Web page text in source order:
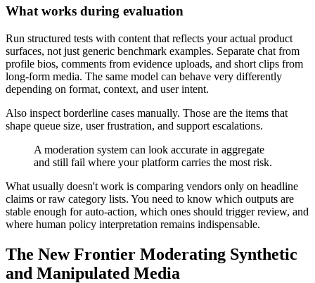
What works during evaluation
Run structured tests with content that reflects your actual product
surfaces, not just generic benchmark examples. Separate chat from
profile bios, comments from evidence uploads, and short clips from
long-form media. The same model can behave very differently
depending on format, context, and user intent.
Also inspect borderline cases manually. Those are the items that
shape queue size, user frustration, and support escalations.
A moderation system can look accurate in aggregate
and still fail where your platform carries the most risk.
What usually doesn't work is comparing vendors only on headline
claims or raw category lists. You need to know which outputs are
stable enough for auto-action, which ones should trigger review, and
where human policy interpretation remains indispensable.
The New Frontier Moderating Synthetic
and Manipulated Media